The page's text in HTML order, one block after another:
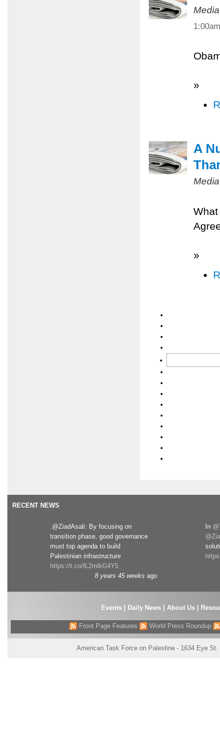
1:00am
»
A
»
RECENT NEWS
.@ZiadAsali: By focusing on
transition phase, good governance
must top agenda to build
Palestinian infrastructure
https://t.co/fL2mlkG4Y5
8 years 45 weeks ago
In
Events| Daily News About Us
Front Page Features World Press Roundup
American Task Force on Palestine - 1634 Eye